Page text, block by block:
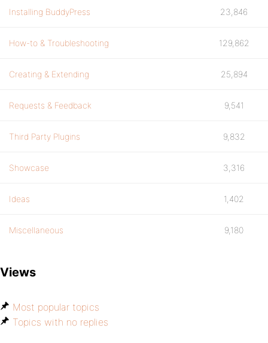
Installing BuddyPress 23,846
How-to & Troubleshooting 129,862
Creating & Extending 25,894
Requests & Feedback 9,541
Third Party Plugins 9,832
Showcase 3,316
Ideas 1,402
Miscellaneous 9,180
Views
Most popular topics
Topics with no replies